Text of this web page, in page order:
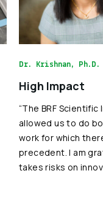
Dr. Krishnan, Ph.D.
High Impact
“The BRF
allowed us to do
work for which
precedent. I am
takes risks on